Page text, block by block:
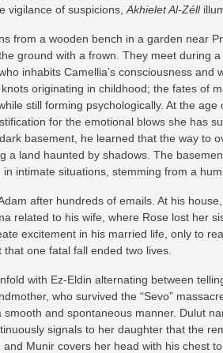
vigilance of suspicions, Akhielet Al-Zéll
from a wooden bench in a garden near
ground with a frown. They meet during
inhabits Camellia’s consciousness
originating in childhood; the fates of
still forming psychologically. At the
for the emotional blows she has
basement, he learned that the way to
a land haunted by shadows. The
intimate situations, stemming from a
after hundreds of emails. At his
related to his wife, where Rose lost her
excitement in his married life, only to
one fatal fall ended two lives.
with Ez-Eldin alternating between
who survived the “Sevo”
smooth and spontaneous manner. Dulut
signals to her daughter that the
and Munir covers her head with his chest